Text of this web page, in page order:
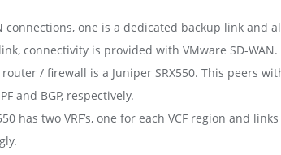
connections, one is a dedicated backup link and
connectivity is provided with VMware SD-WAN.
/ firewall is a Juniper SRX550. This peers
and BGP, respectively.
has two VRF’s, one for each VCF region and